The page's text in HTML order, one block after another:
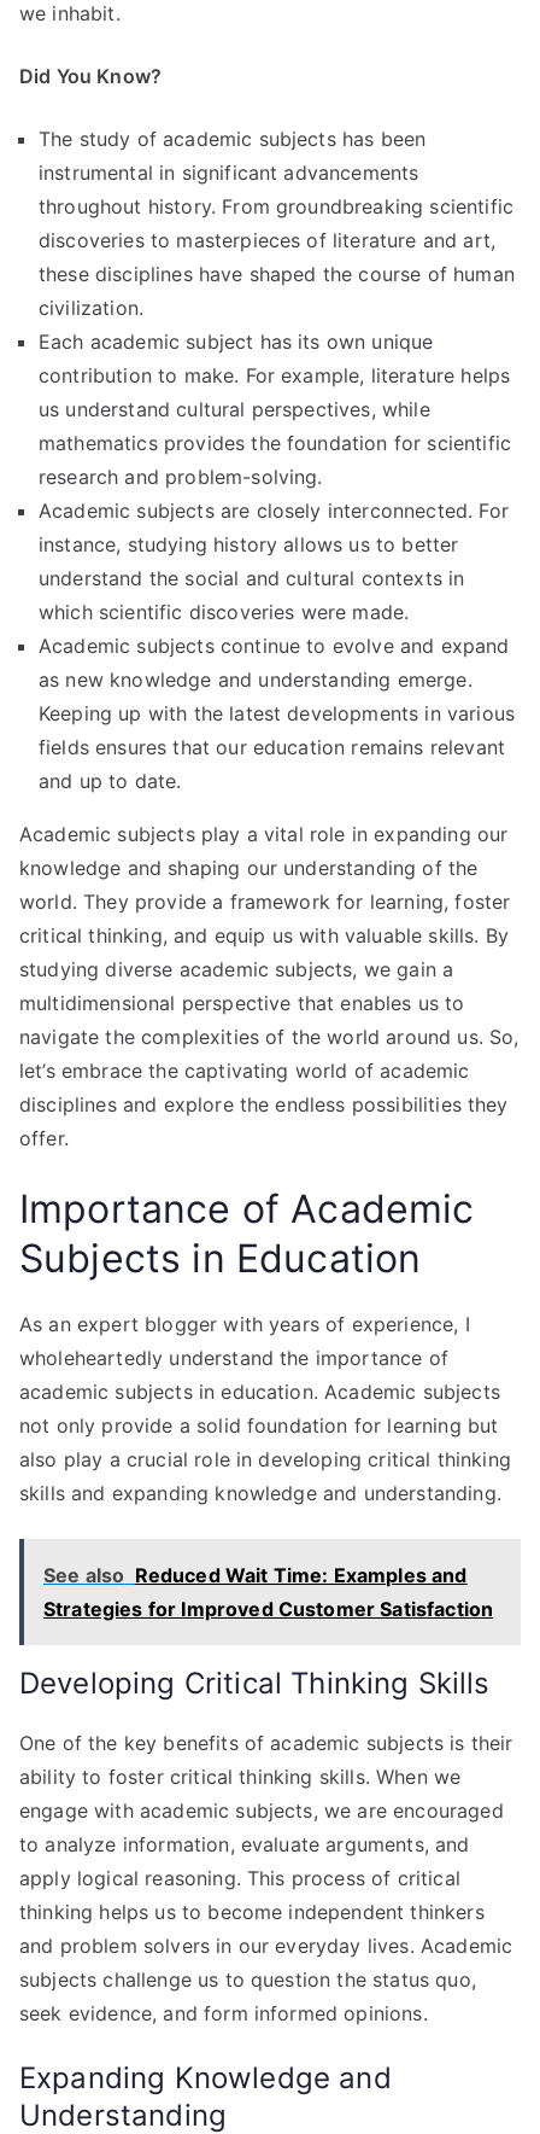
we inhabit.
Did You Know?
The study of academic subjects has been
instrumental in significant advancements
throughout history. From groundbreaking scientific
discoveries to masterpieces of literature and art,
these disciplines have shaped the course of human
civilization.
Each academic subject has its own unique
contribution to make. For example, literature helps
us understand cultural perspectives, while
mathematics provides the foundation for scientific
research and problem-solving.
Academic subjects are closely interconnected. For
instance, studying history allows us to better
understand the social and cultural contexts in
which scientific discoveries were made.
Academic subjects continue to evolve and expand
as new knowledge and understanding emerge.
Keeping up with the latest developments in various
fields ensures that our education remains relevant
and up to date.
Academic subjects play a vital role in expanding our
knowledge and shaping our understanding of the
world. They provide a framework for learning, foster
critical thinking, and equip us with valuable skills. By
studying diverse academic subjects, we gain a
multidimensional perspective that enables us to
navigate the complexities of the world around us. So,
let’s embrace the captivating world of academic
disciplines and explore the endless possibilities they
offer.
Importance of Academic
Subjects in Education
As an expert blogger with years of experience, I
wholeheartedly understand the importance of
academic subjects in education. Academic subjects
not only provide a solid foundation for learning but
also play a crucial role in developing critical thinking
skills and expanding knowledge and understanding.
See also Reduced Wait Time: Examples and
Strategies for Improved Customer Satisfaction
Developing Critical Thinking Skills
One of the key benefits of academic subjects is their
ability to foster critical thinking skills. When we
engage with academic subjects, we are encouraged
to analyze information, evaluate arguments, and
apply logical reasoning. This process of critical
thinking helps us to become independent thinkers
and problem solvers in our everyday lives. Academic
subjects challenge us to question the status quo,
seek evidence, and form informed opinions.
Expanding Knowledge and
Understanding